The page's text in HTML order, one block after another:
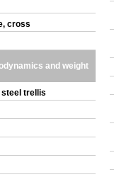
cross
and weight
trellis